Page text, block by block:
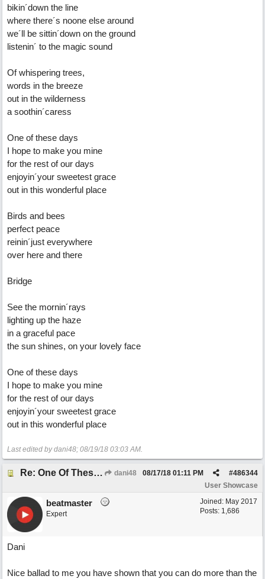
bikin´down the line
where there´s noone else around
we´ll be sittin´down on the ground
listenin´ to the magic sound
Of whispering trees,
words in the breeze
out in the wilderness
a soothin´caress
One of these days
I hope to make you mine
for the rest of our days
enjoyin´your sweetest grace
out in this wonderful place
Birds and bees
perfect peace
reinin´just everywhere
over here and there
Bridge
See the mornin´rays
lighting up the haze
in a graceful pace
the sun shines, on your lovely face
One of these days
I hope to make you mine
for the rest of our days
enjoyin´your sweetest grace
out in this wonderful place
Last edited by dani48; 08/19/18 03:03 AM.
Re: One Of These Days dani48 #486344
08/17/18 01:11 PM
User Showcase
Joined: May 2017
Posts: 1,686
beatmaster
Expert
Dani
Nice ballad to me you have shown that you can do more than the